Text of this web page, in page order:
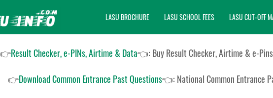
LASU BROCHURE LASU SCHOOL FEES LASU CUT-OFF
👉Result Checker, e-PINs, Airtime & Data👈: Buy Result Checker, Airtime & e-
👉Download Common Entrance Past Questions👈: National Common Entrance